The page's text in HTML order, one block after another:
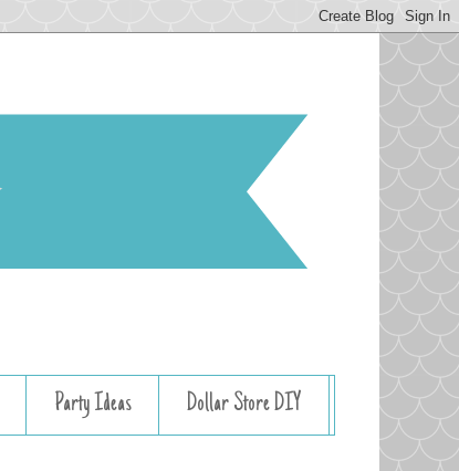
Party Ideas Dollar Store DIY